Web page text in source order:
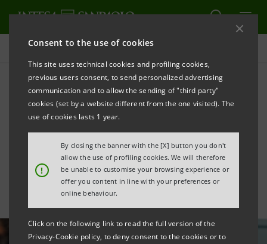
Consent to the use of cookies
This site uses technical cookies and profiling cookies,
previous users consent, to send personalized advertising
communication and to allow the sending of "third party"
cookies (set by a website different from the one visited). The
use of cookies lasts 1 year.
!
By closing the banner with the [X] button you don't
allow the use of profiling cookies. We will therefore
be unable to customise your browsing experience or
offer you content in line with your preferences or
online behaviour.
Click on the following link to read the full version of the
Privacy-Cookie policy, to deny consent to the cookies or to
All news
Agreement with COIMA to
unlock value of Group's real
estate assets